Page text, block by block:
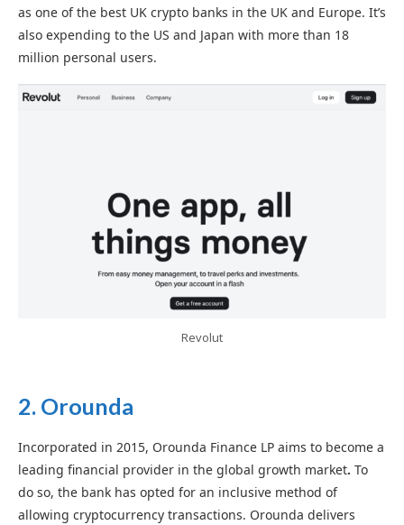
as one of the best UK crypto banks in the UK and Europe. It’s
also expending to the US and Japan with more than 18
million personal users.
Revolut
2. Orounda
Incorporated in 2015, Orounda Finance LP aims to become a
leading financial provider in the global growth market. To
do so, the bank has opted for an inclusive method of
allowing cryptocurrency transactions. Orounda delivers